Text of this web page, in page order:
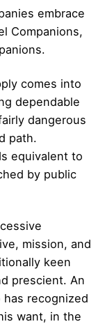
embrace
Companions,
comes into
dependable
dangerous
path.
equivalent to
by public
mission, and
keen
prescient. An
recognized
want, in the